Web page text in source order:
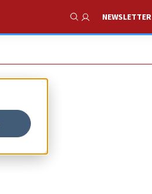
Show Search
NEWSLETTER